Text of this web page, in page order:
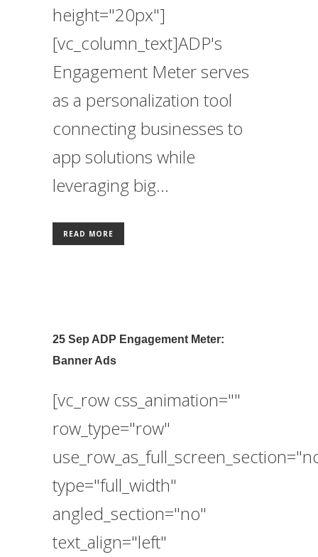
height="20px"]
[vc_column_text]ADP's
Engagement Meter serves
as a personalization tool
connecting businesses to
app solutions while
leveraging big...
READ MORE
25 Sep ADP Engagement Meter:
Banner Ads
[vc_row css_animation=""
row_type="row"
type="full_width"
angled_section="no"
text_align="left"